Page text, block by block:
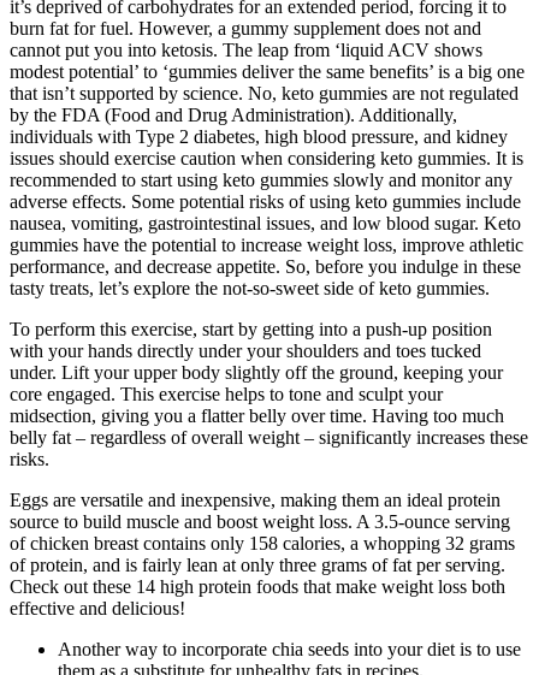
it’s deprived of carbohydrates for an extended period, forcing it to
burn fat for fuel. However, a gummy supplement does not and
cannot put you into ketosis. The leap from ‘liquid ACV shows
modest potential’ to ‘gummies deliver the same benefits’ is a big one
that isn’t supported by science. No, keto gummies are not regulated
by the FDA (Food and Drug Administration). Additionally,
individuals with Type 2 diabetes, high blood pressure, and kidney
issues should exercise caution when considering keto gummies. It is
recommended to start using keto gummies slowly and monitor any
adverse effects. Some potential risks of using keto gummies include
nausea, vomiting, gastrointestinal issues, and low blood sugar. Keto
gummies have the potential to increase weight loss, improve athletic
performance, and decrease appetite. So, before you indulge in these
tasty treats, let’s explore the not-so-sweet side of keto gummies.
To perform this exercise, start by getting into a push-up position
with your hands directly under your shoulders and toes tucked
under. Lift your upper body slightly off the ground, keeping your
core engaged. This exercise helps to tone and sculpt your
midsection, giving you a flatter belly over time. Having too much
belly fat – regardless of overall weight – significantly increases these
risks.
Eggs are versatile and inexpensive, making them an ideal protein
source to build muscle and boost weight loss. A 3.5-ounce serving
of chicken breast contains only 158 calories, a whopping 32 grams
of protein, and is fairly lean at only three grams of fat per serving.
Check out these 14 high protein foods that make weight loss both
effective and delicious!
Another way to incorporate chia seeds into your diet is to use